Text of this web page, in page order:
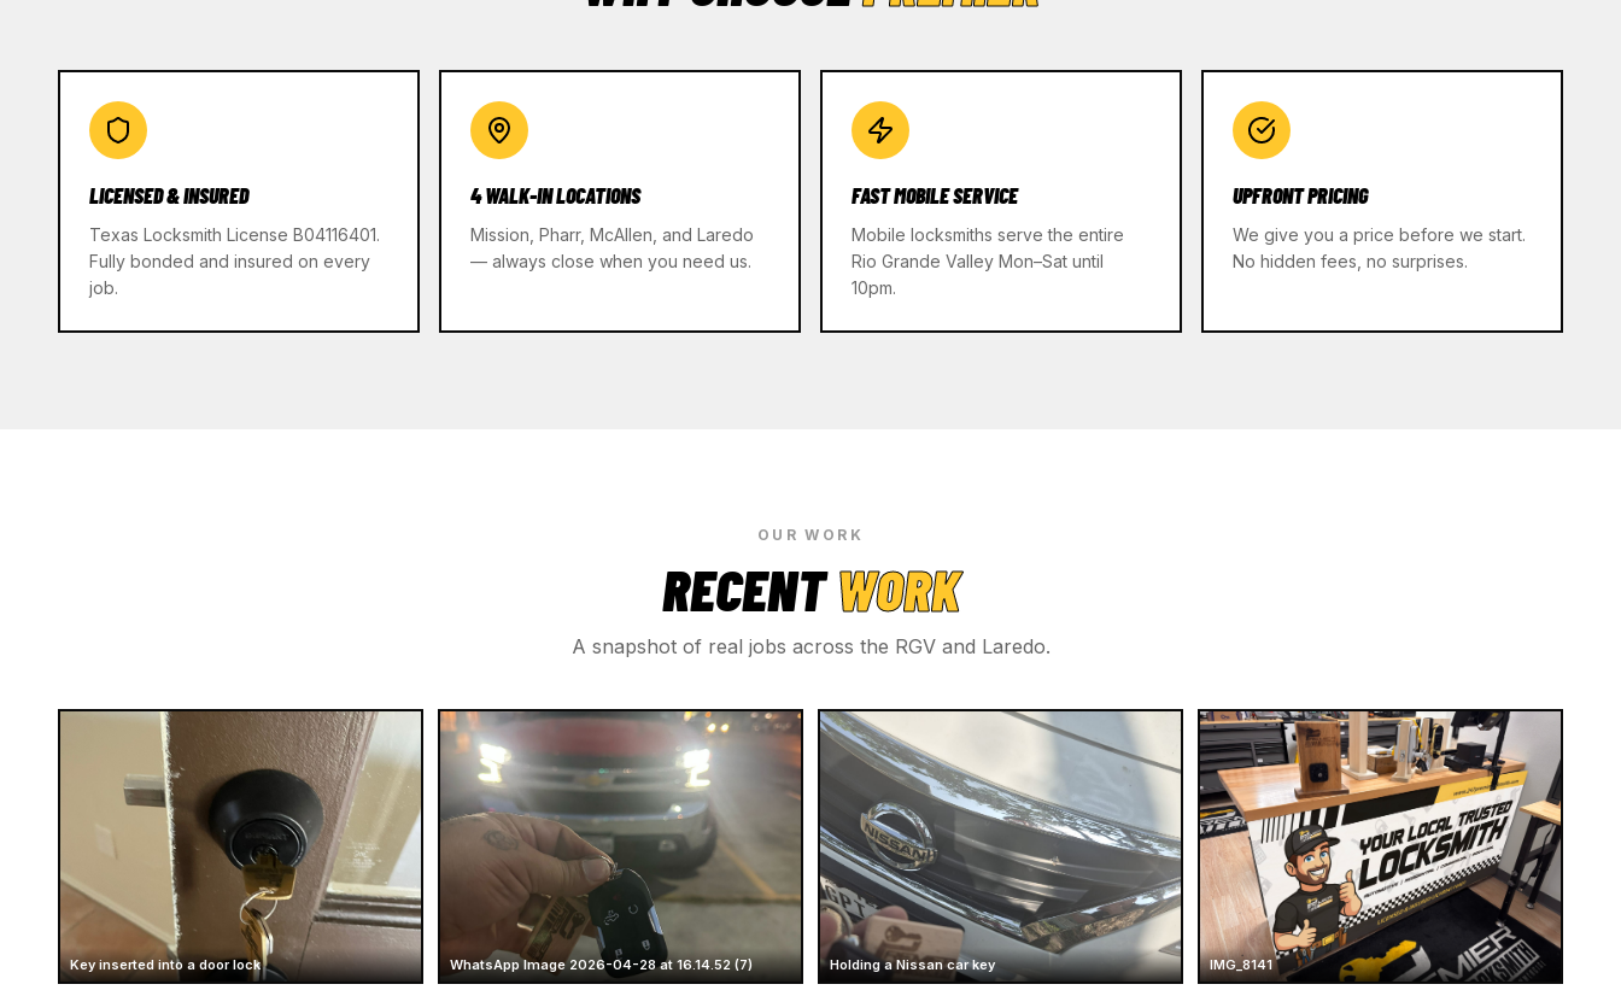
LICENSED & INSURED
Texas Locksmith License B04116401.
Fully bonded and insured on every
job.
4 WALK-IN LOCATIONS
Mission, Pharr, McAllen, and Laredo
— always close when you need us.
FAST MOBILE SERVICE
Mobile locksmiths serve the entire
Rio Grande Valley Mon–Sat until
10pm.
UPFRONT PRICING
We give you a price before we start.
No hidden fees, no surprises.
OUR WORK
RECENTWORK
A snapshot of real jobs across the RGV and Laredo.
Key inserted into a door lock WhatsApp Image 2026-04-28 at 16.14.52 (7) Holding a Nissan car key IMG_8141